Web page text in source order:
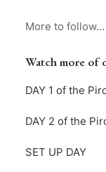
More to follow…
Watch more of
DAY 1 of the
DAY 2 of the
SET UP DAY